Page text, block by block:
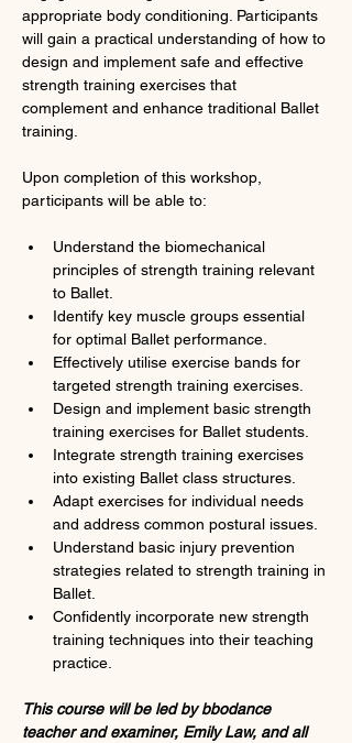
appropriate body conditioning. Participants
will gain a practical understanding of how to
design and implement safe and effective
strength training exercises that
complement and enhance traditional Ballet
training.
Upon completion of this workshop,
participants will be able to:
Understand the biomechanical
principles of strength training relevant
to Ballet.
Identify key muscle groups essential
for optimal Ballet performance.
Effectively utilise exercise bands for
targeted strength training exercises.
Design and implement basic strength
training exercises for Ballet students.
Integrate strength training exercises
into existing Ballet class structures.
Adapt exercises for individual needs
and address common postural issues.
Understand basic injury prevention
strategies related to strength training in
Ballet.
Confidently incorporate new strength
training techniques into their teaching
practice.
This course will be led by bbodance
teacher and examiner, Emily Law, and all